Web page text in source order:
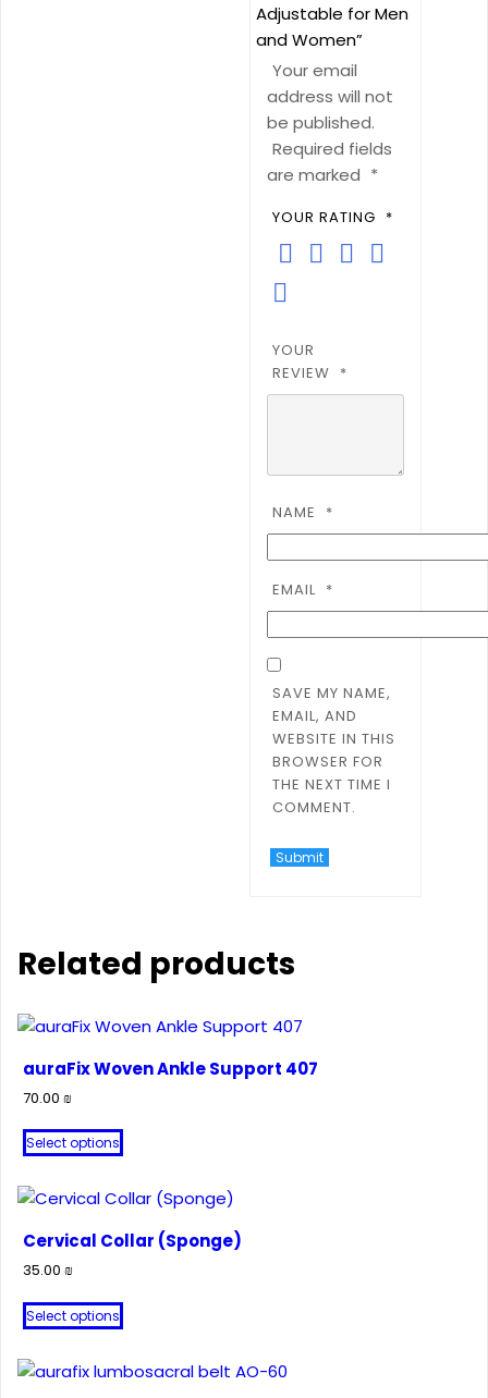
Adjustable for Men
and Women”
Your email
address will not
be published.
Required fields
are marked *
YOUR RATING *
YOUR
REVIEW *
NAME *
EMAIL *
SAVE MY NAME,
EMAIL, AND
WEBSITE IN THIS
BROWSER FOR
THE NEXT TIME I
COMMENT.
Related products
auraFix Woven Ankle Support 407
70.00 ₪
Select options
This
product
multiple
variants.
be
chosen
Cervical Collar (Sponge)
35.00 ₪
Select options
This
product
multiple